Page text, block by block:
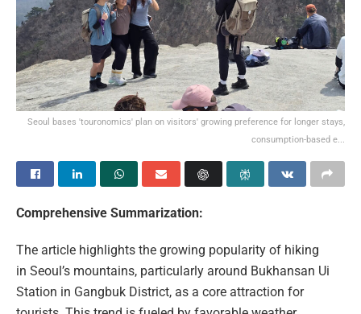
Seoul bases 'touronomics' plan on visitors' growing preference for longer stays,
consumption-based e...
Comprehensive Summarization:
The article highlights the growing popularity of hiking
in Seoul’s mountains, particularly around Bukhansan Ui
Station in Gangbuk District, as a core attraction for